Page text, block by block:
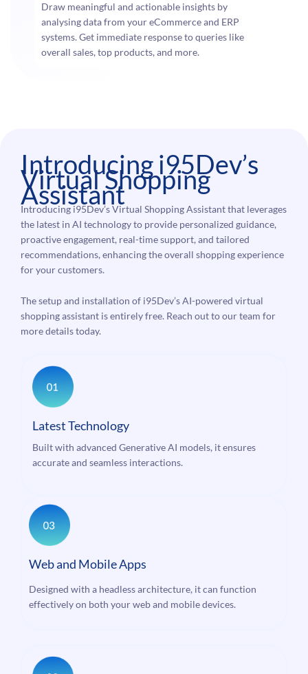
Draw meaningful and actionable insights by
analysing data from your eCommerce and ERP
systems. Get immediate response to queries like
overall sales, top products, and more.
Introducing i95Dev’s
Virtual Shopping
Assistant
Introducing i95Dev’s Virtual Shopping Assistant that leverages
the latest in AI technology to provide personalized guidance,
proactive engagement, real-time support, and tailored
recommendations, enhancing the overall shopping experience
for your customers.
The setup and installation of i95Dev’s AI-powered virtual
shopping assistant is entirely free. Reach out to our team for
more details today.
Latest Technology
Built with advanced Generative AI models, it ensures
accurate and seamless interactions.
Web and Mobile Apps
Designed with a headless architecture, it can function
effectively on both your web and mobile devices.